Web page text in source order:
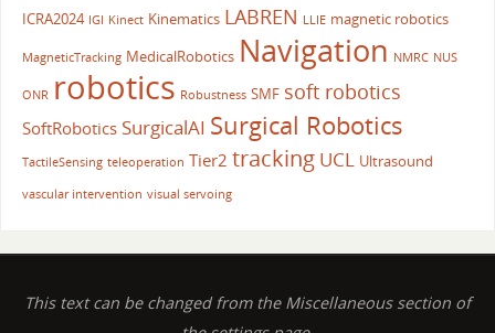
ICRA2024 IGI Kinect Kinematics LABREN LLIE magnetic robotics
MagneticTracking MedicalRobotics Navigation NMRC NUS
ONR robotics Robustness SMF soft robotics
SoftRobotics SurgicalAI Surgical Robotics
TactileSensing teleoperation Tier2 tracking UCL Ultrasound
vascular intervention visual servoing
This text can be changed from the Miscellaneous section of